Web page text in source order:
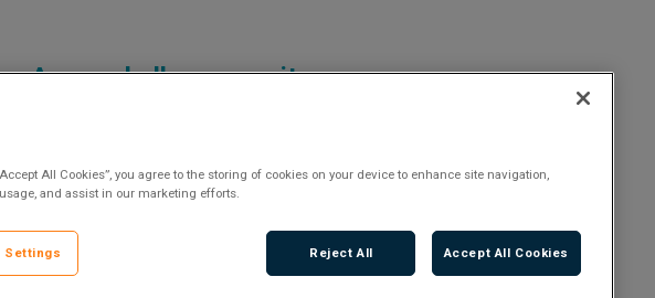
A new challenge awaits…
There are currently no vacancies.
All Cookies”, you agree to the storing of cookies on your device to enhance site navigation,
and assist in our marketing efforts.
Reject All Accept All Cookies
Settings